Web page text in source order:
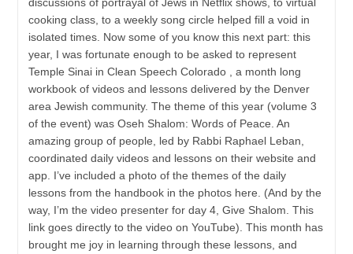
cooking class, to a weekly song circle helped fill a void in
isolated times. Now some of you know this next part: this
year, I was fortunate enough to be asked to represent
Temple Sinai in Clean Speech Colorado , a month long
workbook of videos and lessons delivered by the Denver
area Jewish community. The theme of this year (volume 3
of the event) was Oseh Shalom: Words of Peace. An
amazing group of people, led by Rabbi Raphael Leban,
coordinated daily videos and lessons on their website and
app. I’ve included a photo of the themes of the daily
lessons from the handbook in the photos here. (And by the
way, I’m the video presenter for day 4, Give Shalom. This
link goes directly to the video on YouTube). This month has
brought me joy in learning through these lessons, and